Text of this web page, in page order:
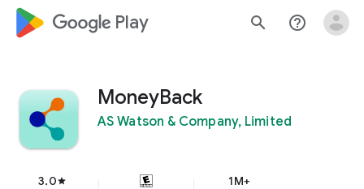
google_logo Play search help_outline
MoneyBack
AS Watson & Company, Limited
3.0star 1M+